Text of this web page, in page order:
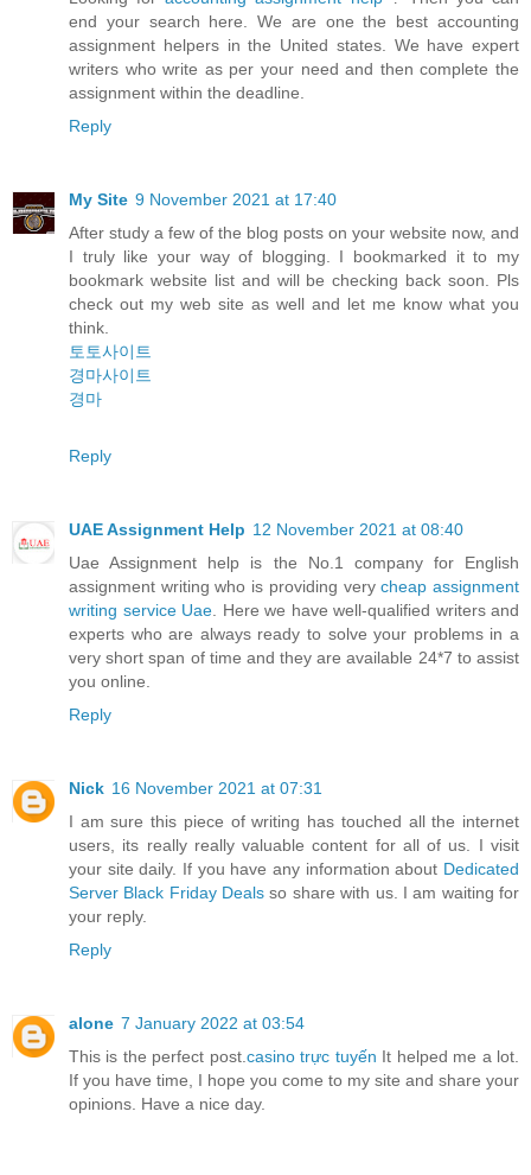
end your search here. We are one the best accounting
assignment helpers in the United states. We have expert
writers who write as per your need and then complete the
assignment within the deadline.
Reply
My Site 9 November 2021 at 17:40
After study a few of the blog posts on your website now, and
I truly like your way of blogging. I bookmarked it to my
bookmark website list and will be checking back soon. Pls
check out my web site as well and let me know what you
think.
토토사이트
경마사이트
경마
Reply
UAE Assignment Help 12 November 2021 at 08:40
Uae Assignment help is the No.1 company for English
assignment writing who is providing verycheap assignment
writing service Uae . Here we have well-qualified writers and
experts who are always ready to solve your problems in a
very short span of time and they are available 24*7 to assist
you online.
Reply
Nick 16 November 2021 at 07:31
I am sure this piece of writing has touched all the internet
users, its really really valuable content for all of us. I visit
your site daily. If you have any information about Dedicated
Server Black Friday Deals so share with us. I am waiting for
your reply.
Reply
alone 7 January 2022 at 03:54
This is the perfect post. casino trực tuyến It helped me a lot.
If you have time, I hope you come to my site and share your
opinions. Have a nice day.